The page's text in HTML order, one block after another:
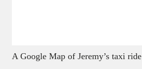
A Google Map of Jeremy’s taxi ride